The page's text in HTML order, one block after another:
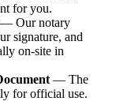
for you.
— Our notary
signature, and
on-site in
— The
for official use.